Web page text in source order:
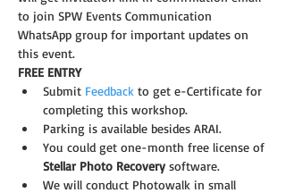
to join SPW Events Communication
WhatsApp group for important updates on
this event.
FREE ENTRY
Submit Feedback to get e-Certificate for
completing this workshop.
Parking is available besides ARAI.
You could get one-month free license of
Stellar Photo Recovery software.
We will conduct Photowalk in small